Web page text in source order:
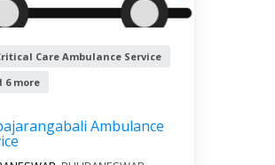
Care Ambulance Service
6 more
Ambulance